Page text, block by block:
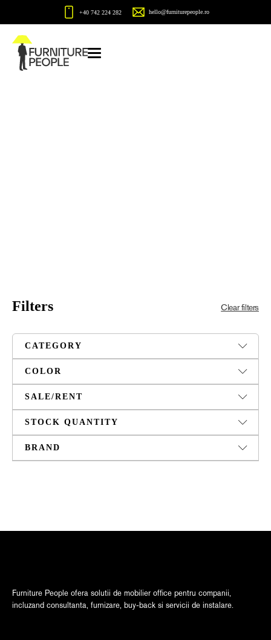
+40 742 224 282 hello@furniturepeople.ro
Filters Clear filters
CATEGORY
COLOR
SALE/RENT
STOCK QUANTITY
BRAND
Furniture People ofera solutii de mobilier office pentru companii,
incluzand consultanta, furnizare, buy-back si servicii de instalare.